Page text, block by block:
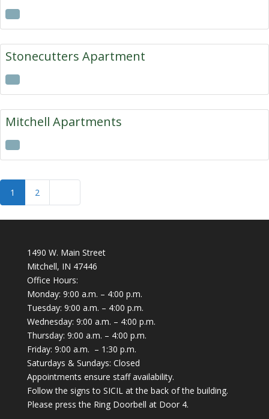
Stonecutters Apartment
Mitchell Apartments
Posts navigation
1 2
1490 W. Main Street
Mitchell, IN 47446
Office Hours:
Monday: 9:00 a.m. – 4:00 p.m.
Tuesday: 9:00 a.m. – 4:00 p.m.
Wednesday: 9:00 a.m. – 4:00 p.m.
Thursday: 9:00 a.m. – 4:00 p.m.
Friday: 9:00 a.m. – 1:30 p.m.
Saturdays & Sundays: Closed
Appointments ensure staff availability.
Follow the signs to SICIL at the back of the building.
Please press the Ring Doorbell at Door 4.